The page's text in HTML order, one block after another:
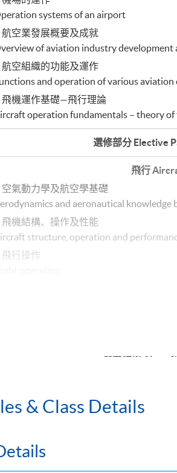
systems of an airport
航空業發展概要及成就
of aviation industry development
航空組織的功能及運作
and operation of various aviation
飛機運作基礎—飛行理論
operation fundamentals – theory
選修部分Elective
飛行
空氣動力學及航空學基礎
and aeronautical knowledge
飛機結構、操作及性能
structure, operation and
飛行操作
飛機維修
飛機系統及設計
飛機組件及物料
components and materials
& Class Details